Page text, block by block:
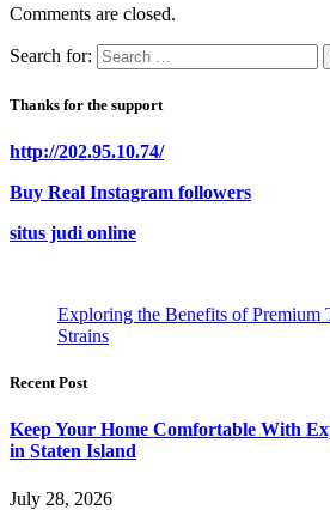
Comments are closed.
Search for:
Thanks for the support
http://202.95.10.74/
Buy Real Instagram followers
situs judi online
Exploring the Benefits of
Strains
Recent Post
Keep Your Home Comfortable With
in Staten Island
July 28, 2026